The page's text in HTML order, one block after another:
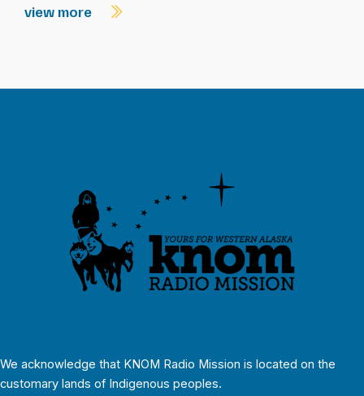
view more
We acknowledge that KNOM Radio Mission is located on the
customary lands of Indigenous peoples.